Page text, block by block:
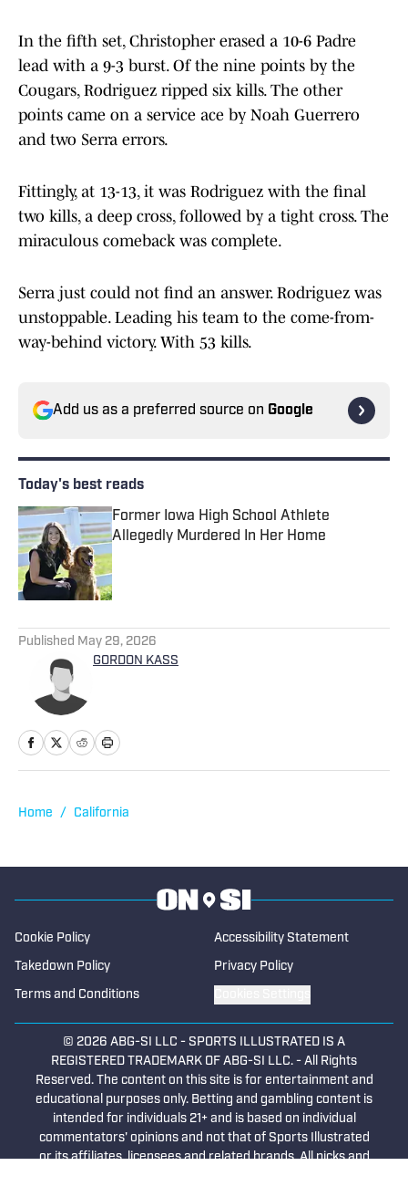
In the fifth set, Christopher erased a 10-6 Padre
lead with a 9-3 burst. Of the nine points by the
Cougars, Rodriguez ripped six kills. The other
points came on a service ace by Noah Guerrero
and two Serra errors.
Fittingly, at 13-13, it was Rodriguez with the final
two kills, a deep cross, followed by a tight cross. The
miraculous comeback was complete.
Serra just could not find an answer. Rodriguez was
unstoppable. Leading his team to the come-from-
way-behind victory. With 53 kills.
Add us as a preferred source on Google
Today's best reads
Former Iowa High School Athlete
Allegedly Murdered In Her Home
Published by on Invalid Date
Published May 29, 2026
GORDON KASS
Home / California
Cookie Policy Accessibility Statement
Takedown Policy Privacy Policy
Terms and Conditions
© 2026 ABG-SI LLC - SPORTS ILLUSTRATED IS A
REGISTERED TRADEMARK OF ABG-SI LLC. - All Rights
Reserved. The content on this site is for entertainment and
educational purposes only. Betting and gambling content is
intended for individuals 21+ and is based on individual
commentators' opinions and not that of Sports Illustrated
or its affiliates, licensees and related brands. All picks and